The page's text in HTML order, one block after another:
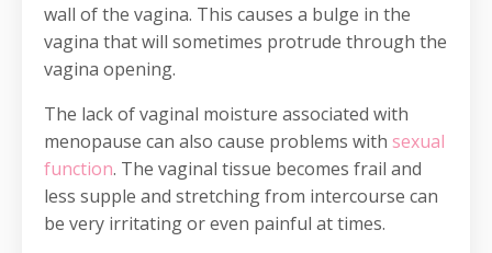
wall of the vagina. This causes a bulge in the
vagina that will sometimes protrude through the
vagina opening.
The lack of vaginal moisture associated with
menopause can also cause problems with sexual
function. The vaginal tissue becomes frail and
less supple and stretching from intercourse can
be very irritating or even painful at times.